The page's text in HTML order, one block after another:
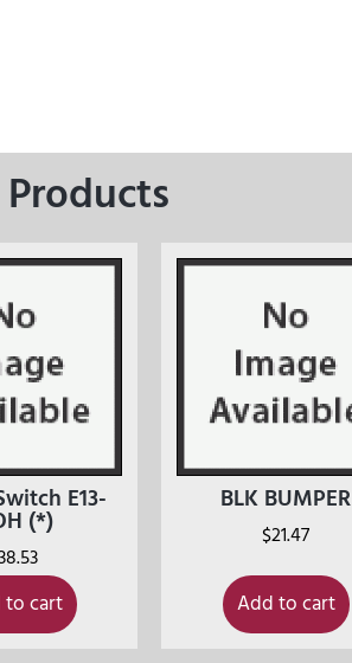
E13-
(*)
cart
BLK BUMPER
$21.47
Add to cart